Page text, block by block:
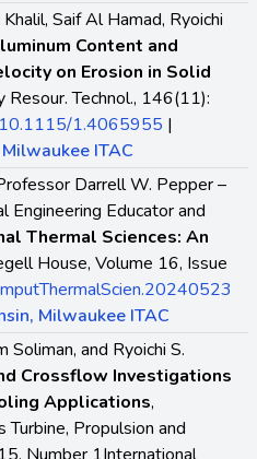
Saif Al Hamad, Ryoichi
Content and
on Erosion in Solid
Resour. Technol., 146(11):
1.4065955 |
ITAC
Darrell W. Pepper –
Engineering Educator and
Thermal Sciences: An
House, Volume 16, Issue
Milwaukee ITAC
Soliman, and Ryoichi S.
Crossflow Investigations
Applications,
Turbine, Propulsion and